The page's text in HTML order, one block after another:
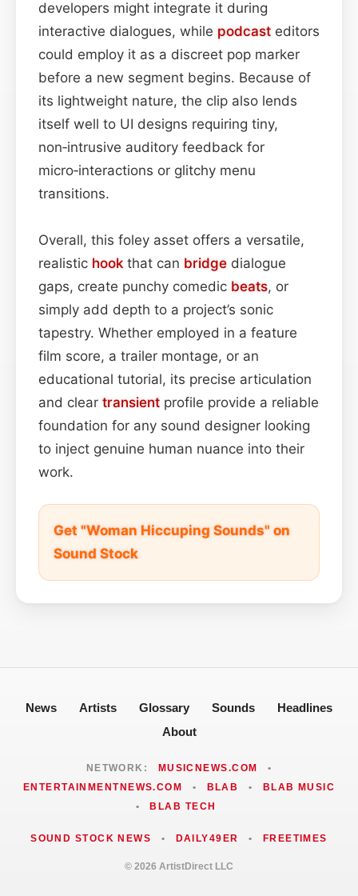
developers might integrate it during
interactive dialogues, while podcast editors
could employ it as a discreet pop marker
before a new segment begins. Because of
its lightweight nature, the clip also lends
itself well to UI designs requiring tiny,
non‑intrusive auditory feedback for
micro‑interactions or glitchy menu
transitions.
Overall, this foley asset offers a versatile,
realistic hook that can bridge dialogue
gaps, create punchy comedic beats, or
simply add depth to a project’s sonic
tapestry. Whether employed in a feature
film score, a trailer montage, or an
educational tutorial, its precise articulation
and clear transient profile provide a reliable
foundation for any sound designer looking
to inject genuine human nuance into their
work.
Get "Woman Hiccuping Sounds" on
Sound Stock
News Artists Glossary Sounds
Headlines
About
NETWORK: MUSICNEWS.COM
•
ENTERTAINMENTNEWS.COM
• BLAB •
BLAB MUSIC
•
BLAB TECH
SOUND STOCK NEWS • DAILY49ER • FREETIMES
© 2026 ArtistDirect LLC